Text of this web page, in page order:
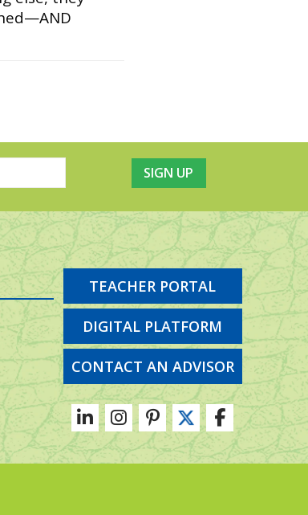
TEACHER PORTAL
DIGITAL PLATFORM
CONTACT AN ADVISOR